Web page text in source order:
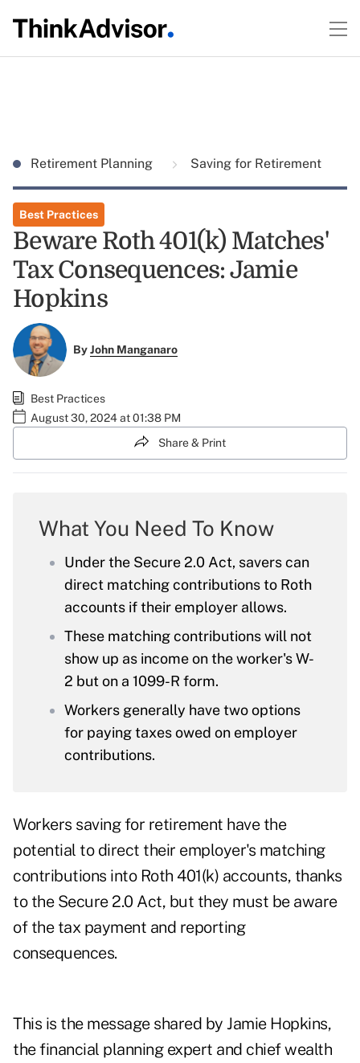
Retirement Planning Saving for Retirement
Best Practices
Beware Roth 401(k) Matches'
Tax Consequences: Jamie
Hopkins
ByJohn Manganaro
Best Practices
August 30, 2024 at 01:38 PM
Share & Print
What You Need To Know
Under the Secure 2.0 Act, savers can
direct matching contributions to Roth
accounts if their employer allows.
These matching contributions will not
show up as income on the worker's W-
2 but on a 1099-R form.
Workers generally have two options
for paying taxes owed on employer
contributions.
Workers saving for retirement have the
potential to direct their employer's matching
contributions into Roth 401(k) accounts, thanks
to the Secure 2.0 Act, but they must be aware
of the tax payment and reporting
consequences.
This is the message shared by Jamie Hopkins,
the financial planning expert and chief wealth